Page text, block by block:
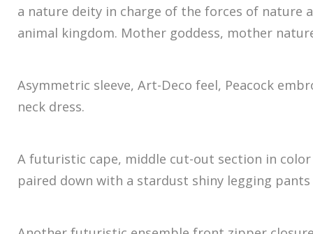
a nature deity in charge of the forces of nature
animal kingdom. Mother goddess, mother
Asymmetric sleeve, Art-Deco feel, Peacock
neck dress.
A futuristic cape, middle cut-out section in
paired down with a stardust shiny legging